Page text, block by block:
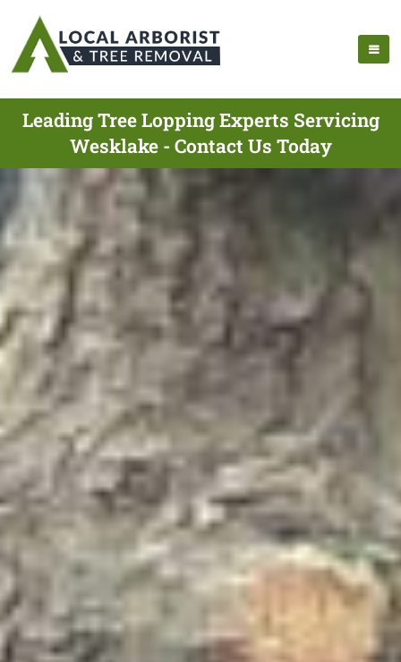
Leading Tree Lopping Experts Servicing
Wesklake - Contact Us Today